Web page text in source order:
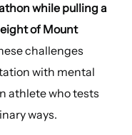
while pulling a
of Mount
challenges
with mental
athlete who tests
ways.